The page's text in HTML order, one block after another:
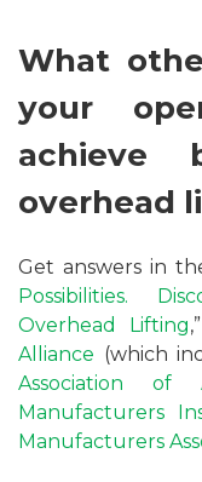
What
your
achieve
overhead
Get answers in
Possibilities.
Overhead Lifting
Alliance (which
Association of
Manufacturers
Manufacturers